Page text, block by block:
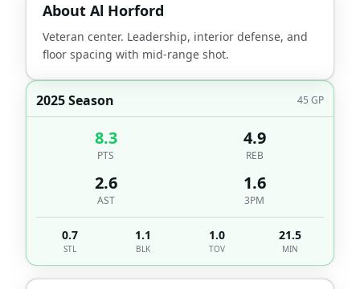
About Al Horford
Veteran center. Leadership, interior defense, and
floor spacing with mid-range shot.
2025 Season 45 GP
8.3
PTS
4.9
REB
2.6
AST
1.6
3PM
0.7
STL
1.1
BLK
1.0
TOV
21.5
MIN